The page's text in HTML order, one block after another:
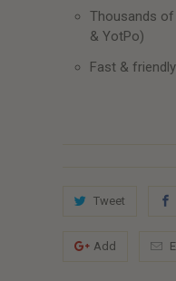
Thousands
& YotPo)
Fast &
Tweet
Add